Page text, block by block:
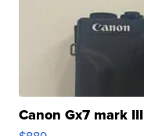
Canon Gx7 mark III